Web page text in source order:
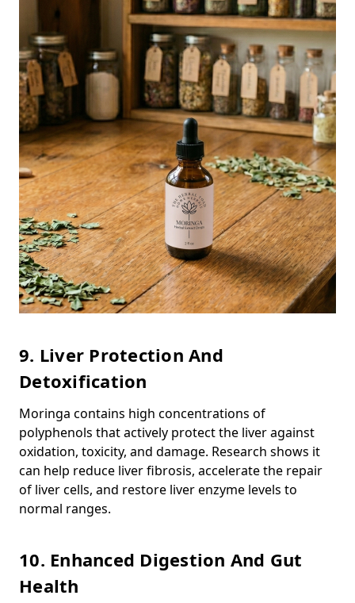
9. Liver Protection And
Detoxification
Moringa contains high concentrations of
polyphenols that actively protect the liver against
oxidation, toxicity, and damage. Research shows it
can help reduce liver fibrosis, accelerate the repair
of liver cells, and restore liver enzyme levels to
normal ranges.
10. Enhanced Digestion And Gut
Health